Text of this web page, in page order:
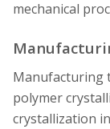
mechanical
Manufacturing
polymer
crystallization